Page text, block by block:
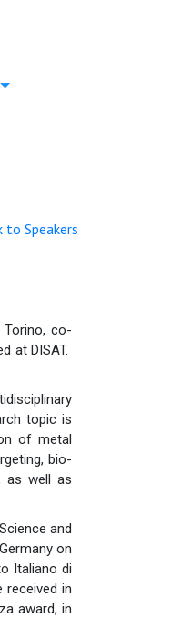
to Speakers
co-
at DISAT.
topic is
of metal
bio-
as well as
and
on
Italiano di
received in
award, in